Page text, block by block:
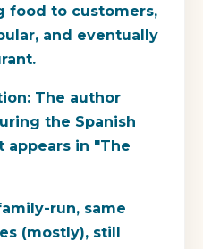
food to customers,
and eventually
The author
the Spanish
appears in "The
run, same
(mostly), still